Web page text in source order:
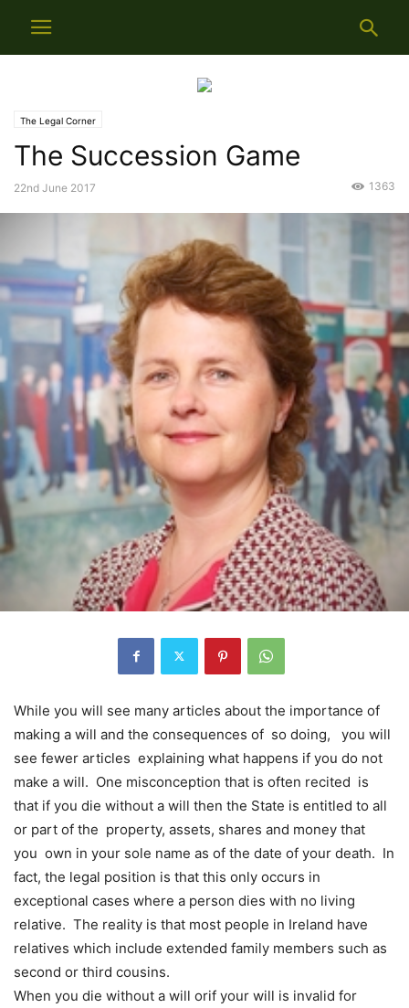
The Legal Corner
The Succession Game
22nd June 2017 1363
While you will see many articles about the importance of
making a will and the consequences of so doing, you will
see fewer articles explaining what happens if you do not
make a will. One misconception that is often recited is
that if you die without a will then the State is entitled to all
or part of the property, assets, shares and money that
you own in your sole name as of the date of your death. In
fact, the legal position is that this only occurs in
exceptional cases where a person dies with no living
relative. The reality is that most people in Ireland have
relatives which include extended family members such as
second or third cousins.
When you die without a will orif your will is invalid for